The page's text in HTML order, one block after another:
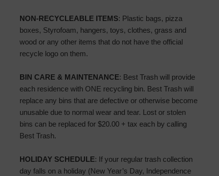
NON-RECYCLEABLE ITEMS: Plastic bags, pizza
boxes, Styrofoam, hangers, toys, clothes, grass and
wood or any other items that do not have the official
recycle logo on them.
BIN CARE & MAINTENANCE: Best Trash will provide
each residence with ONE recycling bin. Best Trash will
replace any bins that are defective or otherwise become
unusable due to normal wear and tear. Lost or stolen
bins can be replaced for $20.00 + tax each by calling
Best Trash.
HOLIDAY SCHEDULE: If your regular trash collection
day falls on a holiday (New Year’s Day, Independence